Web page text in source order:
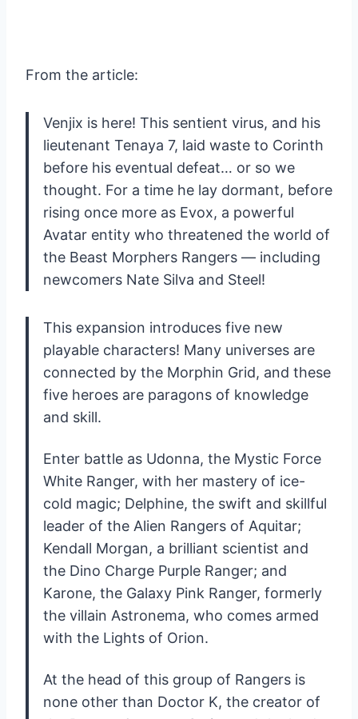
From the article:
Venjix is here! This sentient virus, and his
lieutenant Tenaya 7, laid waste to Corinth
before his eventual defeat… or so we
thought. For a time he lay dormant, before
rising once more as Evox, a powerful
Avatar entity who threatened the world of
the Beast Morphers Rangers — including
newcomers Nate Silva and Steel!
This expansion introduces five new
playable characters! Many universes are
connected by the Morphin Grid, and these
five heroes are paragons of knowledge
and skill.
Enter battle as Udonna, the Mystic Force
White Ranger, with her mastery of ice-
cold magic; Delphine, the swift and skillful
leader of the Alien Rangers of Aquitar;
Kendall Morgan, a brilliant scientist and
the Dino Charge Purple Ranger; and
Karone, the Galaxy Pink Ranger, formerly
the villain Astronema, who comes armed
with the Lights of Orion.
At the head of this group of Rangers is
none other than Doctor K, the creator of